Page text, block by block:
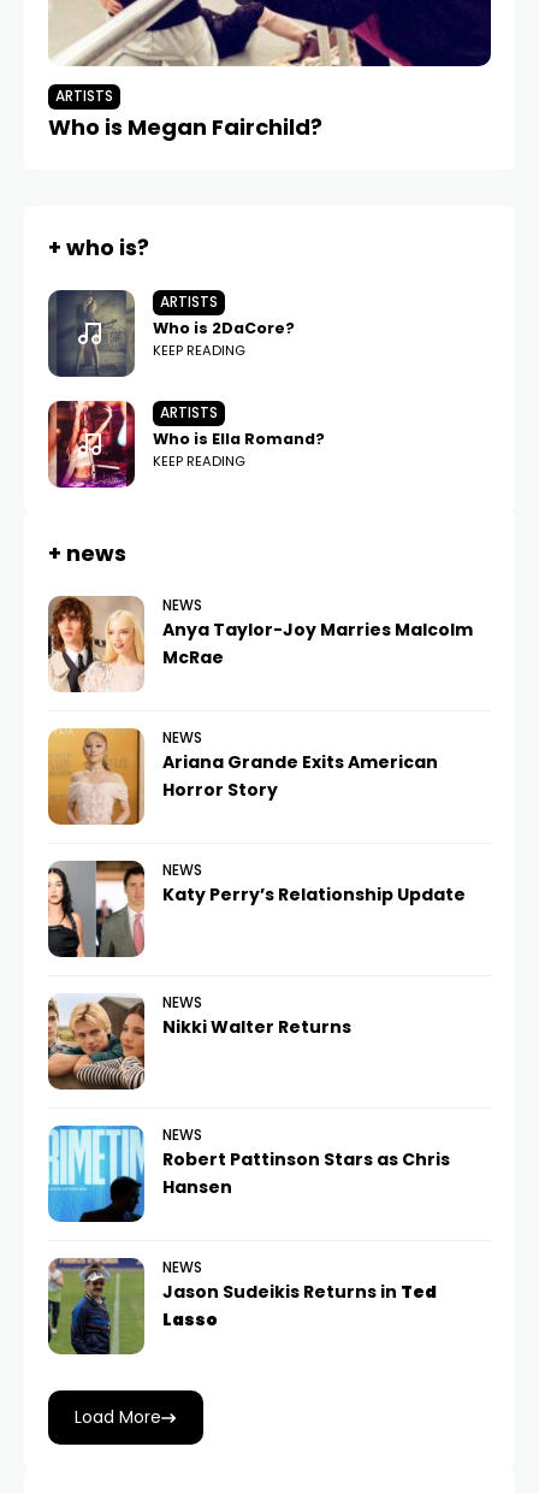
ARTISTS
Who is Megan Fairchild?
+ who is?
ARTISTS
Who is 2DaCore?
KEEP READING
ARTISTS
Who is Ella Romand?
KEEP READING
+ news
NEWS
Anya Taylor-Joy Marries Malcolm
McRae
NEWS
Ariana Grande Exits American
Horror Story
NEWS
Katy Perry’s Relationship Update
NEWS
Nikki Walter Returns
NEWS
Robert Pattinson Stars as Chris
Hansen
NEWS
Jason Sudeikis Returns in Ted
Lasso
Load More